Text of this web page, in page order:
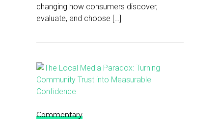
changing how consumers discover,
evaluate, and choose […]
Commentary